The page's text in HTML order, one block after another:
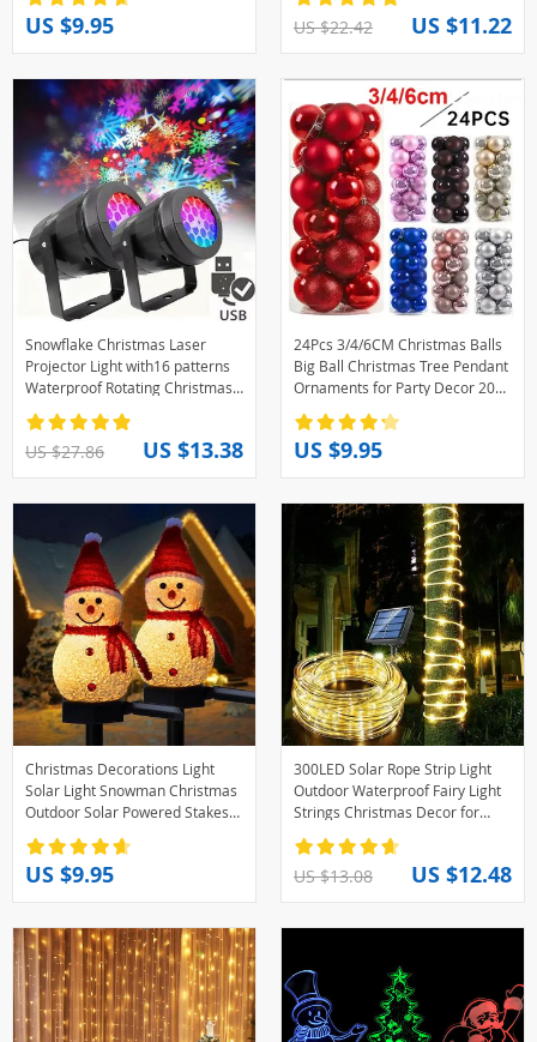
Christmas Flower Light
US $9.95
Gift Decor
US $22.42 US $11.22
Snowflake Christmas Laser
Projector Light with16 patterns
Waterproof Rotating Christmas
LED Stage Lights Christmas
Decoration
US $27.86 US $13.38
24Pcs 3/4/6CM Christmas Balls
Big Ball Christmas Tree Pendant
Ornaments for Party Decor 2025
New Year Navidad Gifts
Accessory
US $9.95
Christmas Decorations Light
Solar Light Snowman Christmas
Outdoor Solar Powered Stakes
Lights For Corridor Patio Lawn
Decoration
US $9.95
300LED Solar Rope Strip Light
Outdoor Waterproof Fairy Light
Strings Christmas Decor for
Garden Lawn Tree Yard Fence
Pathway
US $13.08 US $12.48